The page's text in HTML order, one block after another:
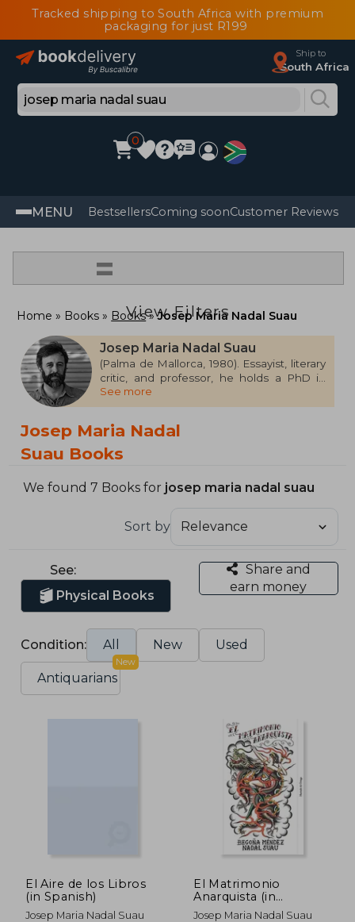
Tracked shipping to South Africa with premium
packaging for just R199
Ship to
South Africa
0
MENU BestsellersComing soonCustomer Reviews
=
View Filters
Home Books Books Josep Maria Nadal Suau
Josep Maria Nadal Suau
(Palma de Mallorca, 1980). Essayist, literary
critic, and professor, he holds a PhD in
Contemporary Literature and regularly
contributes to media outlets such as El
País, and Cuadernos Hispanoamericanos.
He is also an editor at H & O. His essay,
Healing the Skin: An Essay on Tattooing,
See more
Josep Maria Nadal
Suau Books
We found 7 Books for josep maria nadal suau
Sort by
See:
Physical Books
Share and
earn money
Condition: All New Used
Antiquarians
New
El Aire de los Libros
(in Spanish)
Josep Maria Nadal Suau
El Matrimonio
Anarquista (in
Spanish)
Josep Maria Nadal Suau